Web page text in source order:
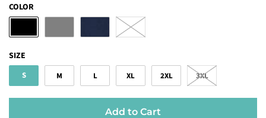
COLOR
SIZE
S M L XL 2XL 3XL
Add to Cart